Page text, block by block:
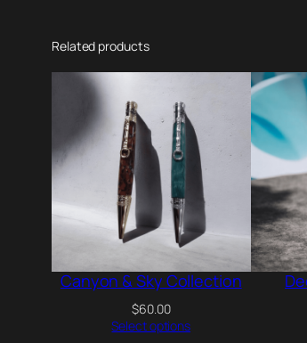
Related products
Canyon & Sky Collection
$60.00
Select options